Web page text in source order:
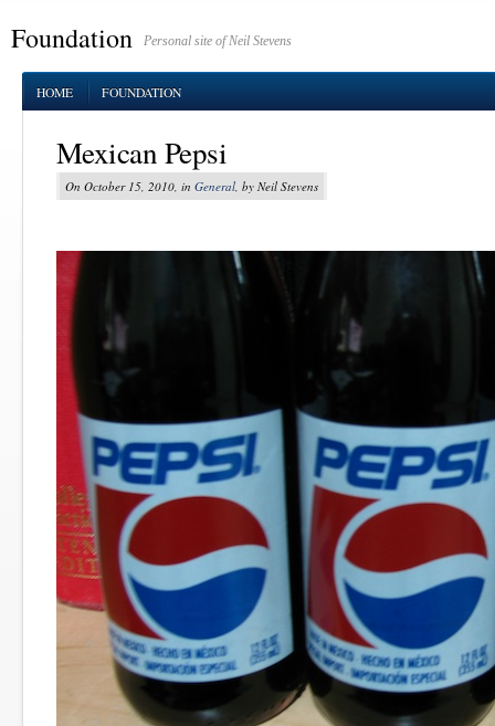
Foundation Personal site of Neil Stevens
HOME FOUNDATION
Mexican Pepsi
On October 15, 2010, in General, by Neil Stevens